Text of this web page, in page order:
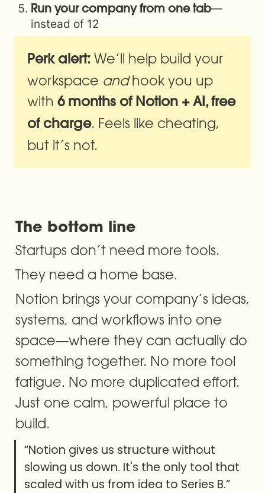
Run your company from one tab—
instead of 12
Perk alert: We’ll help build your
workspace and hook you up
with 6 months of Notion + AI, free
of charge. Feels like cheating,
but it’s not.
The bottom line
Startups don’t need more tools.
They need a home base.
Notion brings your company’s ideas,
systems, and workflows into one
space—where they can actually do
something together. No more tool
fatigue. No more duplicated effort.
Just one calm, powerful place to
build.
“Notion gives us structure without
slowing us down. It's the only tool that
scaled with us from idea to Series B.”